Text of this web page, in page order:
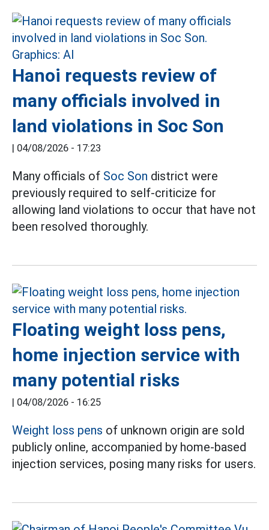
Hanoi requests review of
many officials involved in
land violations in Soc Son
04/08/2026 - 17:23
Many officials of Soc Son district were
previously required to self-criticize for
allowing land violations to occur that have not
been resolved thoroughly.
Floating weight loss pens,
home injection service with
many potential risks
04/08/2026 - 16:25
Weight loss pens of unknown origin are sold
publicly online, accompanied by home-based
injection services, posing many risks for users.